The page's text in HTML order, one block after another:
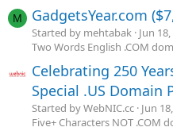
M GadgetsYear.com
Started by mehtabak Jun
Two Words English .COM
Celebrating 250
Special .US Domain
Started by WebNIC.cc Jun
Five+ Characters NOT .COM